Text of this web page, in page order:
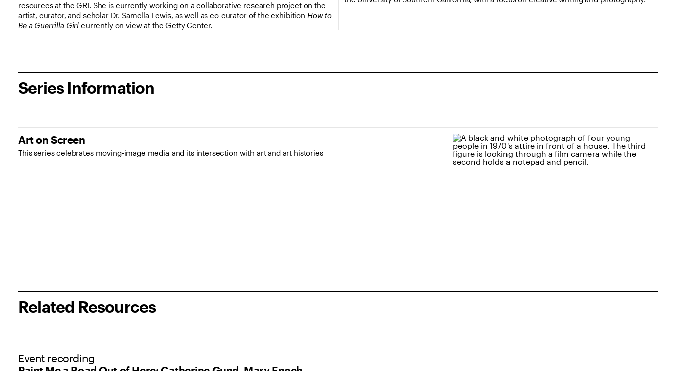
resources at the GRI. She is currently working on a collaborative research project on the
artist, curator, and scholar Dr. Samella Lewis, as well as co-curator of the exhibition How to
Be a Guerrilla Girl currently on view at the Getty Center.
Series Information
Art on Screen
This series celebrates moving-image media and its intersection with art and art histories
Related Resources
Event recording
(opens in new tab)